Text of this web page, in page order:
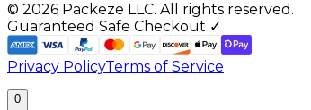
© 2026 Packeze LLC. All rights reserved.
Guaranteed Safe Checkout ✓
Privacy PolicyTerms of Service
0